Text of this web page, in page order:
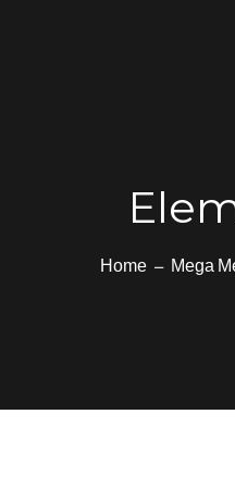
Home Mega